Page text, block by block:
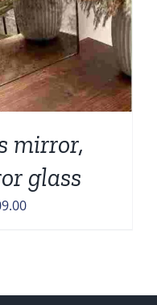
mirror,
glass
Price
$209.00